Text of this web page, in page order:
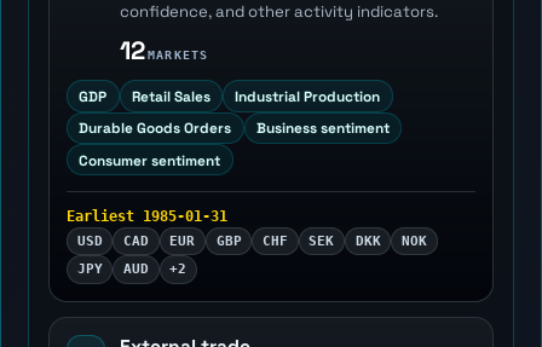
confidence, and other activity indicators.
12MARKETS
GDP Retail Sales
Industrial Production
Durable Goods Orders
Business sentiment
Consumer sentiment
Earliest 1985-01-31
USD CAD EUR GBP CHF SEK DKK
NOK
JPY
AUD +2